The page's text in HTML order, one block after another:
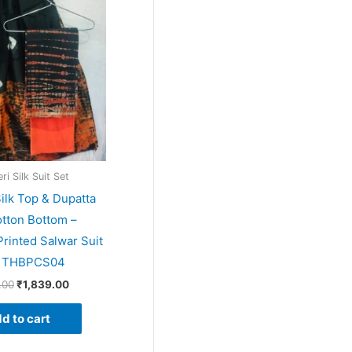
Silk Suit Set
Top & Dupatta
Bottom –
Salwar Suit
price
was:
₹1,999.00.
₹1,839.00
is:
₹1,839.00.
to cart